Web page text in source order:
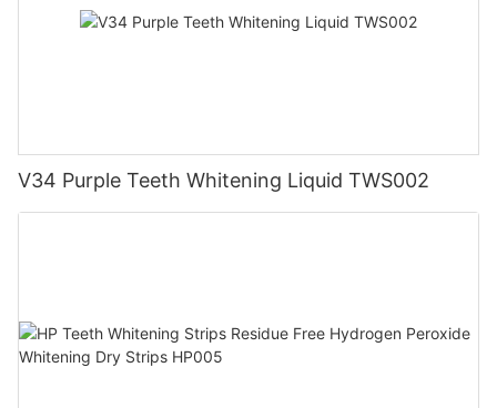
V34 Purple Teeth Whitening Liquid TWS002